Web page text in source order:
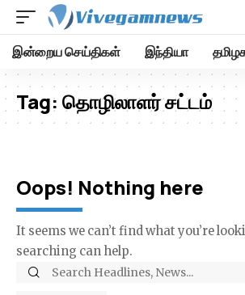
இன்றைய செய்திகள் இந்தியா
Tag: தொழிலாளர் சட்டம்
Oops! Nothing here
It seems we can’t find what you’re
searching can help.